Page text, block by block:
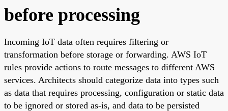
before processing
Incoming IoT data often requires filtering or
transformation before storage or forwarding. AWS IoT
rules provide actions to route messages to different AWS
services. Architects should categorize data into types such
as data that requires processing, configuration or static data
to be ignored or stored as-is, and data to be persisted